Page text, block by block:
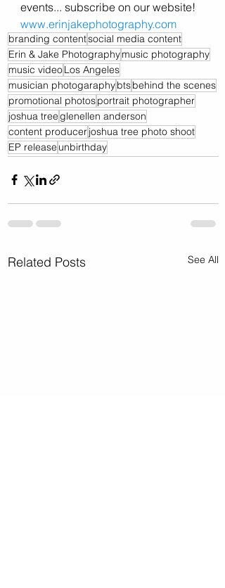
events... subscribe on our website!
www.erinjakephotography.com
branding contentsocial media content
Erin & Jake Photographymusic photography
music videoLos Angeles
musician photogaraphybtsbehind the scenes
promotional photosportrait photographer
joshua treeglenellen anderson
content producerjoshua tree photo shoot
EP release unbirthday
Related Posts See All